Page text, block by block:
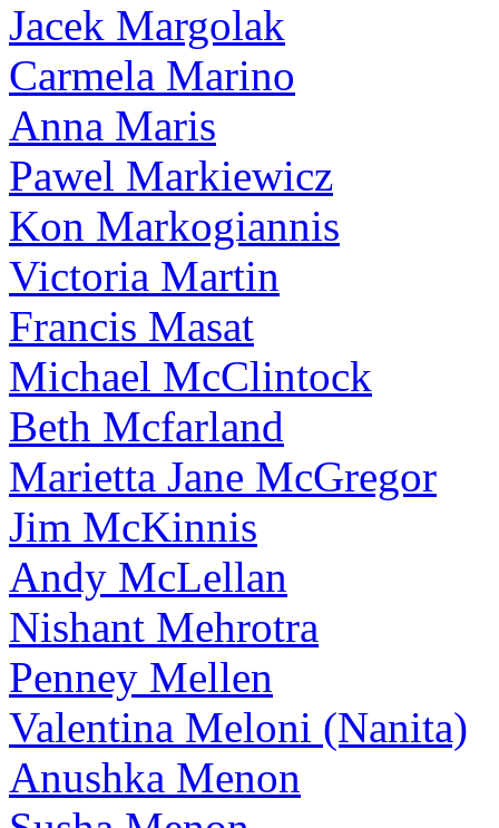
Jacek Margolak
Carmela Marino
Anna Maris
Pawel Markiewicz
Kon Markogiannis
Victoria Martin
Francis Masat
Michael McClintock
Beth Mcfarland
Marietta Jane McGregor
Jim McKinnis
Andy McLellan
Nishant Mehrotra
Penney Mellen
Valentina Meloni (Nanita)
Anushka Menon